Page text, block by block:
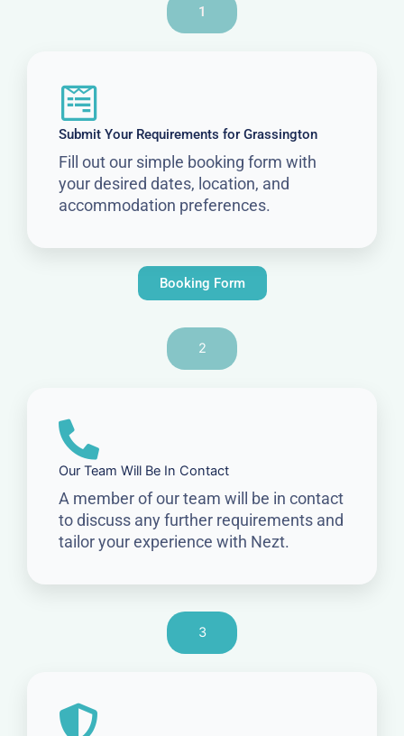
1
Submit Your Requirements for Grassington
Fill out our simple booking form with
your desired dates, location, and
accommodation preferences.
Booking Form
2
Our Team Will Be In Contact
A member of our team will be in contact
to discuss any further requirements and
tailor your experience with Nezt.
3